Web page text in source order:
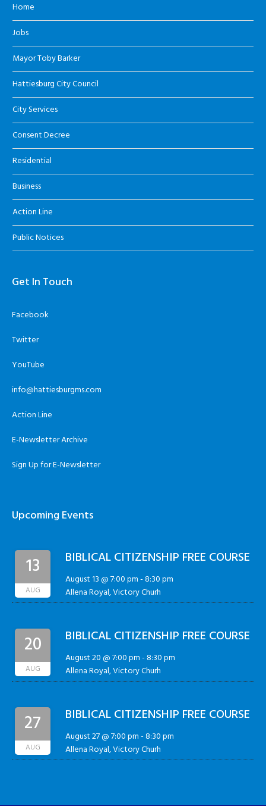
Home
Jobs
Mayor Toby Barker
Hattiesburg City Council
City Services
Consent Decree
Residential
Business
Action Line
Public Notices
Get In Touch
Facebook
Twitter
YouTube
info@hattiesburgms.com
Action Line
E-Newsletter Archive
Sign Up for E-Newsletter
Upcoming Events
13
AUG
BIBLICAL CITIZENSHIP FREE COURSE
August 13 @ 7:00 pm-8:30 pm
Allena Royal, Victory Churh
20
AUG
BIBLICAL CITIZENSHIP FREE COURSE
August 20 @ 7:00 pm-8:30 pm
Allena Royal, Victory Churh
27
AUG
BIBLICAL CITIZENSHIP FREE COURSE
August 27 @ 7:00 pm-8:30 pm
Allena Royal, Victory Churh